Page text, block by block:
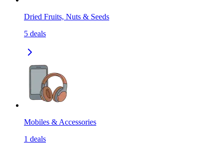
Dried Fruits, Nuts & Seeds
5 deals
Mobiles & Accessories
1 deals